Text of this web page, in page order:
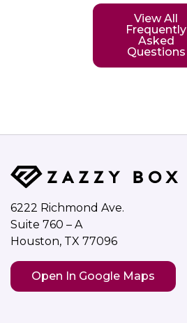
View All
Frequently
Asked
Questions
6222 Richmond Ave.
Suite 760 – A
Houston, TX 77096
Open In Google Maps